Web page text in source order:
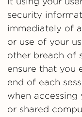
security
immediately of
or use of your
other breach of
ensure that you
end of each
when
or shared